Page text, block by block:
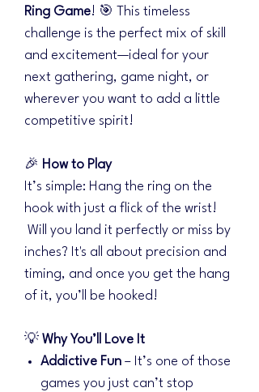
Ring Game! 🎯 This timeless
challenge is the perfect mix of skill
and excitement—ideal for your
next gathering, game night, or
wherever you want to add a little
competitive spirit!
🎉 How to Play
It’s simple: Hang the ring on the
hook with just a flick of the wrist!
Will you land it perfectly or miss by
inches? It's all about precision and
timing, and once you get the hang
of it, you’ll be hooked!
💡 Why You’ll Love It
Addictive Fun – It’s one of those
games you just can’t stop